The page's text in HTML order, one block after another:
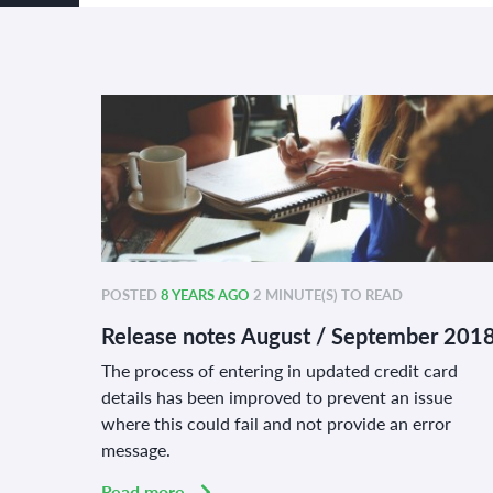
POSTED8 YEARS AGO 2 MINUTE(S) TO READ
Release notes August / September
The process of entering in updated credit card
details has been improved to prevent an issue
where this could fail and not provide an error
message.